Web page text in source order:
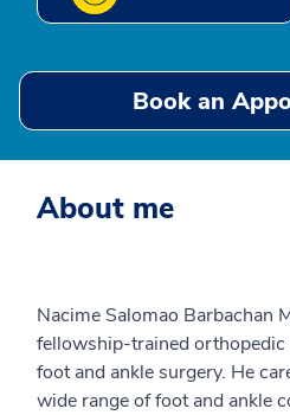
Book an
About me
Nacime Salomao Barbachan
fellowship-trained
foot and ankle surgery. He
wide range of foot and ankle